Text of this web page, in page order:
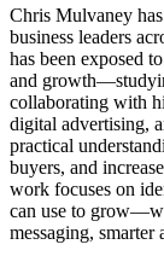
Chris Mulvaney
business leaders
has been exposed
and
collaborating with
digital advertising,
practical
buyers, and
work focuses on
can use to
messaging, smarter